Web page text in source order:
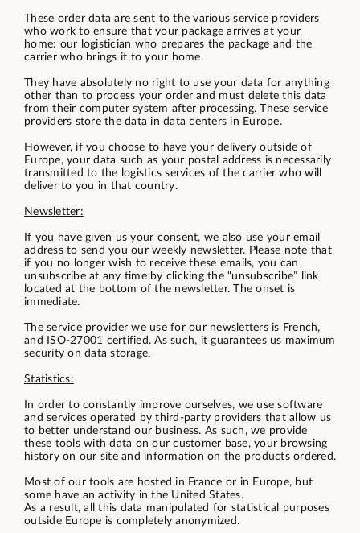
These order data are sent to the various service providers
who work to ensure that your package arrives at your
home: our logistician who prepares the package and the
carrier who brings it to your home.
They have absolutely no right to use your data for anything
other than to process your order and must delete this data
from their computer system after processing. These service
providers store the data in data centers in Europe.
However, if you choose to have your delivery outside of
Europe, your data such as your postal address is necessarily
transmitted to the logistics services of the carrier who will
deliver to you in that country.
Newsletter:
If you have given us your consent, we also use your email
address to send you our weekly newsletter. Please note that
if you no longer wish to receive these emails, you can
unsubscribe at any time by clicking the “unsubscribe” link
located at the bottom of the newsletter. The onset is
immediate.
The service provider we use for our newsletters is French,
and ISO-27001 certified. As such, it guarantees us maximum
security on data storage.
Statistics:
In order to constantly improve ourselves, we use software
and services operated by third-party providers that allow us
to better understand our business. As such, we provide
these tools with data on our customer base, your browsing
history on our site and information on the products ordered.
Most of our tools are hosted in France or in Europe, but
some have an activity in the United States.
As a result, all this data manipulated for statistical purposes
outside Europe is completely anonymized.